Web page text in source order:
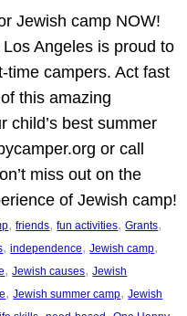
Jewish camp NOW!
Angeles is proud to
time campers. Act fast
this amazing
child’s best summer
or call
miss out on the
of Jewish camp!
, friends, fun activities, Grants
, independence, Jewish camp
, Jewish causes, Jewish
, Jewish summer camp, Jewish